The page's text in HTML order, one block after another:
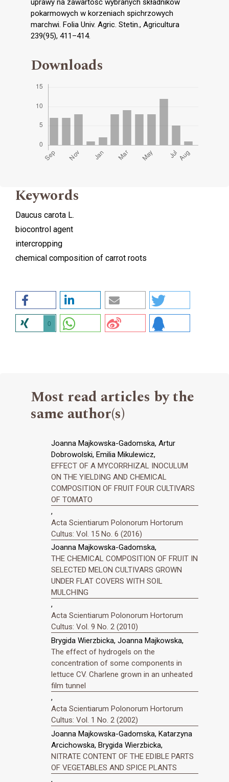
uprawy na zawartość wybranych składników
pokarmowych w korzeniach spichrzowych
marchwi. Folia Univ. Agric. Stetin., Agricultura
239(95), 411–414.
Downloads
Keywords
Daucus carota L.
biocontrol agent
intercropping
chemical composition of carrot roots
0
Most read articles by the
same author(s)
Joanna Majkowska-Gadomska, Artur
Dobrowolski, Emilia Mikulewicz,
EFFECT OF A MYCORRHIZAL INOCULUM
ON THE YIELDING AND CHEMICAL
COMPOSITION OF FRUIT FOUR CULTIVARS
OF TOMATO
,
Acta Scientiarum Polonorum Hortorum
Cultus: Vol. 15 No. 6 (2016)
Joanna Majkowska-Gadomska,
THE CHEMICAL COMPOSITION OF FRUIT IN
SELECTED MELON CULTIVARS GROWN
UNDER FLAT COVERS WITH SOIL
MULCHING
,
Acta Scientiarum Polonorum Hortorum
Cultus: Vol. 9 No. 2 (2010)
Brygida Wierzbicka, Joanna Majkowska,
The effect of hydrogels on the
concentration of some components in
lettuce CV. Charlene grown in an unheated
film tunnel
,
Acta Scientiarum Polonorum Hortorum
Cultus: Vol. 1 No. 2 (2002)
Joanna Majkowska-Gadomska, Katarzyna
Arcichowska, Brygida Wierzbicka,
NITRATE CONTENT OF THE EDIBLE PARTS
OF VEGETABLES AND SPICE PLANTS
,